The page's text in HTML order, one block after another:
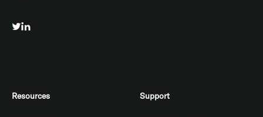
Resources Support